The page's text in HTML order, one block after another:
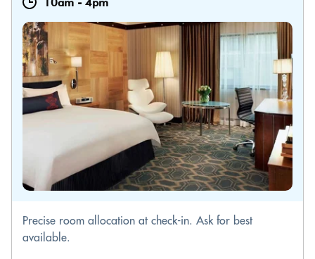
Precise room allocation at check-in. Ask for best
available.